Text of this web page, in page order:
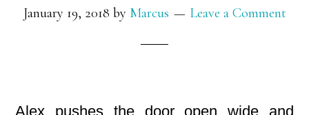
January 19, 2018 by Marcus Leave a Comment
Alex pushes the door open wide and